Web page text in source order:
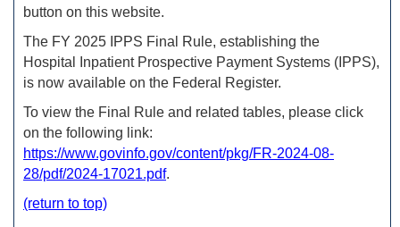
button on this website.
The FY 2025 IPPS Final Rule, establishing the
Hospital Inpatient Prospective Payment Systems (IPPS),
is now available on the Federal Register.
To view the Final Rule and related tables, please click
on the following link:
https://www.govinfo.gov/content/pkg/FR-2024-08-
28/pdf/2024-17021.pdf.
(return to top)